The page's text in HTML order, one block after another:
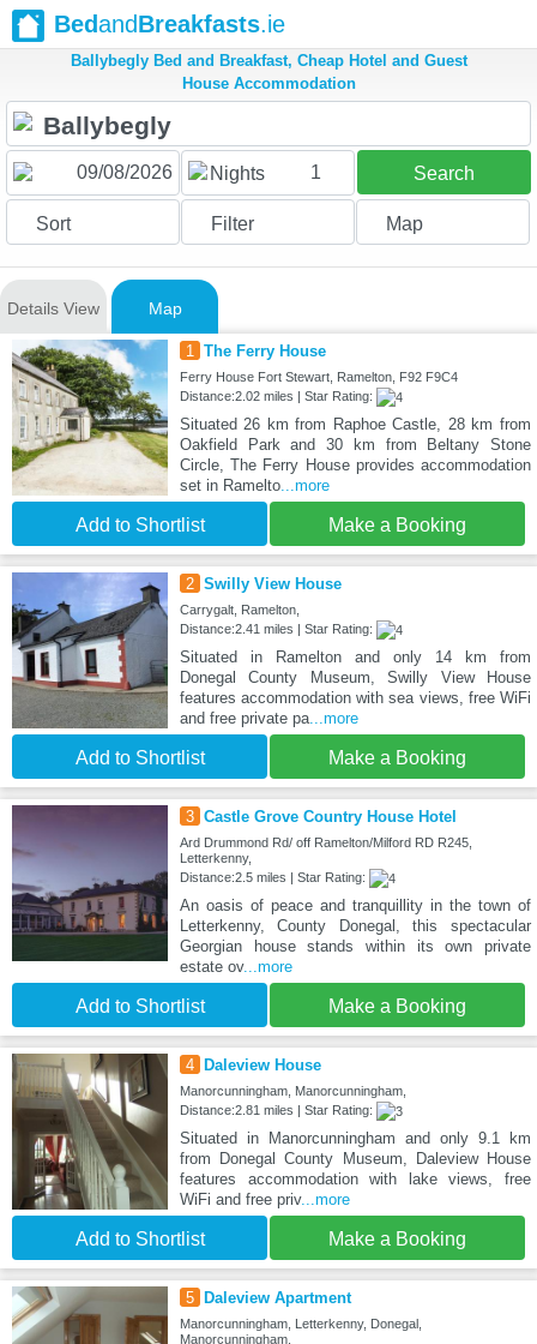
BedandBreakfasts.ie
Ballybegly Bed and Breakfast, Cheap Hotel and Guest
House Accommodation
Nights 1 Search
Sort Filter Map
Details View Map
1 The Ferry House
Ferry House Fort Stewart, Ramelton, F92 F9C4
Distance:2.02 miles | Star Rating:
Situated 26 km from Raphoe Castle, 28 km from
Oakfield Park and 30 km from Beltany Stone
Circle, The Ferry House provides accommodation
set in Ramelto...more
Add to Shortlist Make a Booking
2 Swilly View House
Carrygalt, Ramelton,
Distance:2.41 miles | Star Rating:
Situated in Ramelton and only 14 km from
Donegal County Museum, Swilly View House
features accommodation with sea views, free WiFi
and free private pa...more
Add to Shortlist Make a Booking
3 Castle Grove Country House Hotel
Ard Drummond Rd/ off Ramelton/Milford RD R245,
Letterkenny,
Distance:2.5 miles | Star Rating:
An oasis of peace and tranquillity in the town of
Letterkenny, County Donegal, this spectacular
Georgian house stands within its own private
estate ov...more
Add to Shortlist Make a Booking
4 Daleview House
Manorcunningham, Manorcunningham,
Distance:2.81 miles | Star Rating:
Situated in Manorcunningham and only 9.1 km
from Donegal County Museum, Daleview House
features accommodation with lake views, free
WiFi and free priv...more
Add to Shortlist Make a Booking
5 Daleview Apartment
Manorcunningham, Letterkenny, Donegal,
Manorcunningham,